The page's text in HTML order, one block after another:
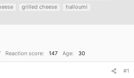
grilled cheese halloumi
Reaction score 147 Age 30
#1